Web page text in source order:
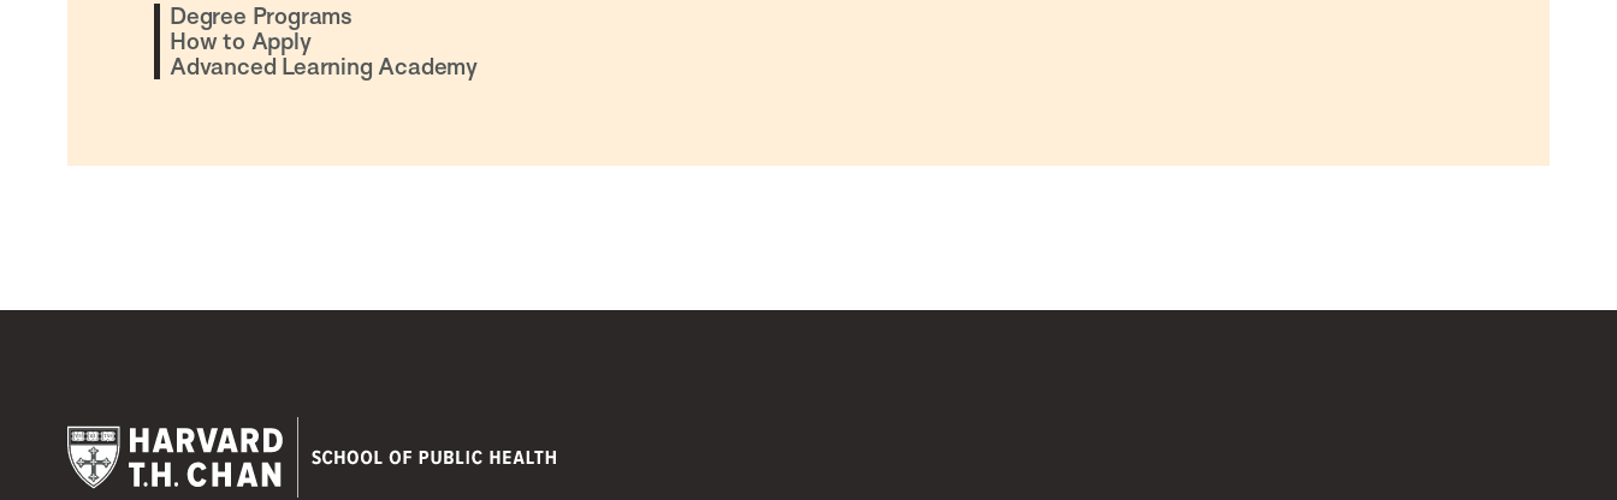
Degree Programs
How to Apply
Advanced Learning Academy